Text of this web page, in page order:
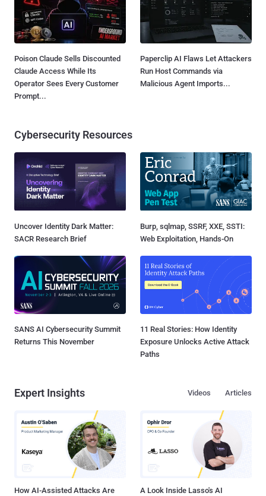
Poison Claude Sells Discounted
Claude Access While Its
Operator Sees Every Customer
Prompt...
Paperclip AI Flaws Let Attackers
Run Host Commands via
Malicious Agent Imports...
Cybersecurity Resources
Uncover Identity Dark Matter:
SACR Research Brief
Burp, sqlmap, SSRF, XXE, SSTI:
Web Exploitation, Hands-On
SANS AI Cybersecurity Summit
Returns This November
11 Real Stories: How Identity
Exposure Unlocks Active Attack
Paths
Expert Insights Articles
Videos
How AI-Assisted Attacks Are
A Look Inside Lasso's AI